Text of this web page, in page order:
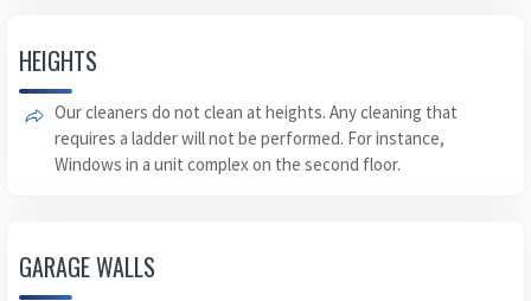
HEIGHTS
Our cleaners do not clean at heights. Any cleaning that
requires a ladder will not be performed. For instance,
Windows in a unit complex on the second floor.
GARAGE WALLS